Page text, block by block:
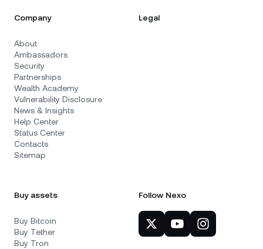
Company
About
Ambassadors
Security
Partnerships
Wealth Academy
Vulnerability Disclosure
News & Insights
Help Center
Status Center
Contacts
Sitemap
Legal
Buy assets
Buy Bitcoin
Buy Tether
Buy Tron
Follow Nexo